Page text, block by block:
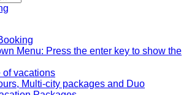
Menu: Press the enter key to show the
of vacations
Multi-city packages and Duo